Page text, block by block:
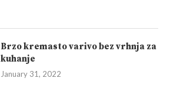
Brzo kremasto varivo bez vrhnja za
kuhanje
January 31, 2022